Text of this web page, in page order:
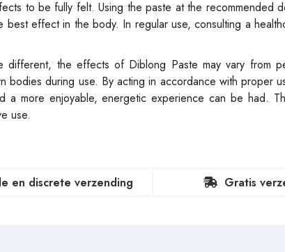
to be fully felt. Using the paste at the recommended
effect in the body. In regular use, consulting a
different, the effects of Diblong Paste may vary from
during use. By acting in accordance with proper
a more enjoyable, energetic experience can be had.
use.
en discrete verzending Gratis